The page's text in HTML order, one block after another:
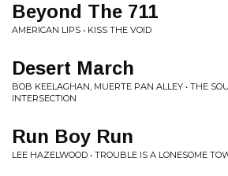
Beyond The 711
AMERICAN LIPS • KISS THE VOID
Desert March
BOB KEELAGHAN, MUERTE PAN ALLEY • THE
INTERSECTION
Run Boy Run
LEE HAZELWOOD • TROUBLE IS A LONESOME